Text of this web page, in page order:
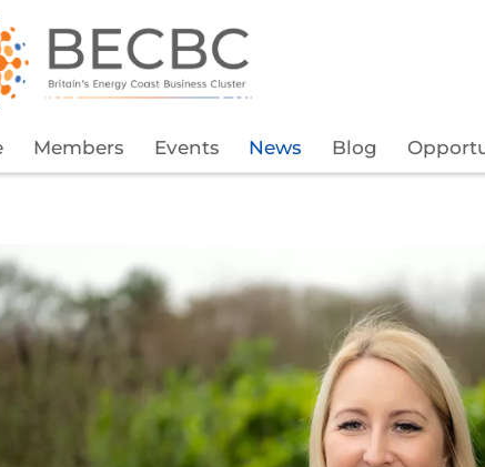
Members Events News Blog